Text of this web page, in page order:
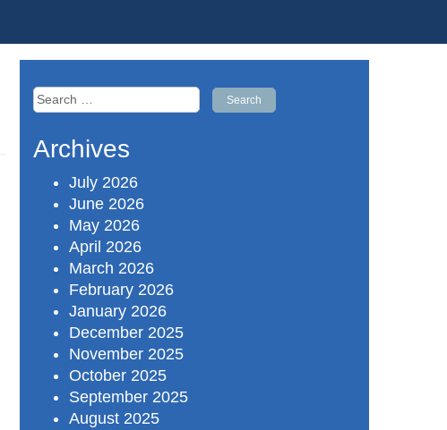
Search
for:
Archives
July 2026
June 2026
May 2026
April 2026
March 2026
February 2026
January 2026
December 2025
November 2025
October 2025
September 2025
August 2025